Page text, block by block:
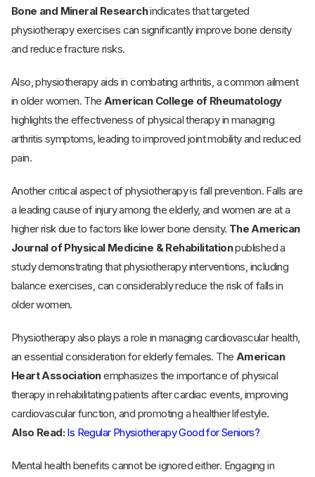
Bone and Mineral Researchindicates that targeted
physiotherapy exercises can significantly improve bone density
and reduce fracture risks.
Also, physiotherapy aids in combating arthritis, a common ailment
in older women. TheAmerican College of Rheumatology
highlights the effectiveness of physical therapy in managing
arthritis symptoms, leading to improved joint mobility and reduced
pain.
Another critical aspect of physiotherapy is fall prevention. Falls are
a leading cause of injury among the elderly, and women are at a
higher risk due to factors like lower bone density. The American
Journal of Physical Medicine & Rehabilitationpublished a
study demonstrating that physiotherapy interventions, including
balance exercises, can considerably reduce the risk of falls in
older women.
Physiotherapy also plays a role in managing cardiovascular health,
an essential consideration for elderly females. The American
Heart Associationemphasizes the importance of physical
therapy in rehabilitating patients after cardiac events, improving
cardiovascular function, and promoting a healthier lifestyle.
Also Read:Is Regular Physiotherapy Good for Seniors?
Mental health benefits cannot be ignored either. Engaging in